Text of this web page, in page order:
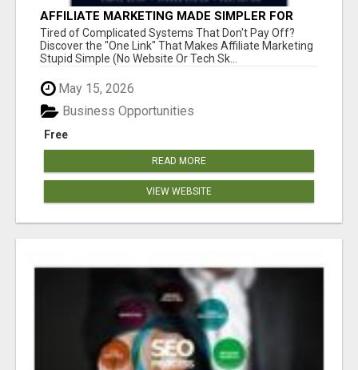
AFFILIATE MARKETING MADE SIMPLER FOR
NEW MARKETERS READY TO TAKE ACTION
Tired of Complicated Systems That Don't Pay Off?
Discover the "One Link" That Makes Affiliate Marketing
Stupid Simple (No Website Or Tech Sk...
May 15, 2026
Free
Business Opportunities
READ MORE
VIEW WEBSITE